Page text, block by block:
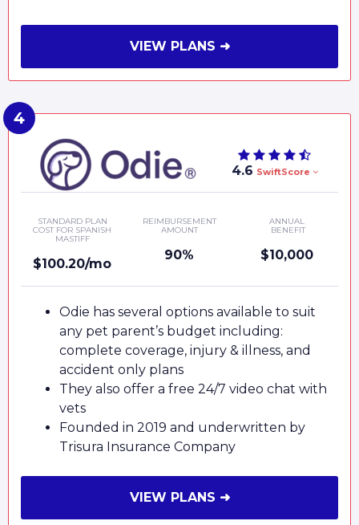
VIEW PLANS ➜
4.6 SwiftScore
STANDARD PLAN
COST FOR SPANISH
MASTIFF
$100.20/mo
REIMBURSEMENT
AMOUNT
90%
ANNUAL
BENEFIT
$10,000
Odie has several options available to suit
any pet parent’s budget including:
complete coverage, injury & illness, and
accident only plans
They also offer a free 24/7 video chat with
vets
Founded in 2019 and underwritten by
Trisura Insurance Company
VIEW PLANS ➜